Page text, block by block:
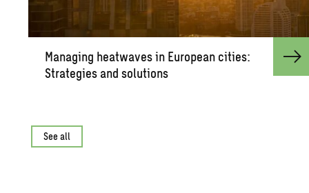
Man­ag­ing heat­waves in Eu­ro­pean cities:
Strate­gies and so­lu­tions
See all